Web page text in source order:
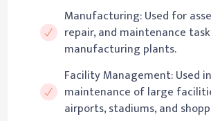
Manufacturing: Used for
repair, and maintenance
manufacturing plants.
Facility Management: Used in
maintenance of large
airports, stadiums, and